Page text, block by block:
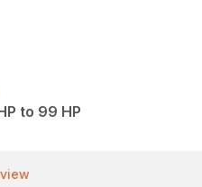
to 99 HP